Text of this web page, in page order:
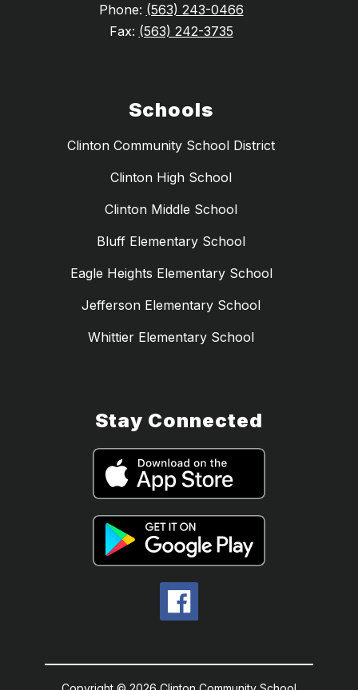
Phone: (563) 243-0466
Fax: (563) 242-3735
Schools
Clinton Community School District
Clinton High School
Clinton Middle School
Bluff Elementary School
Eagle Heights Elementary School
Jefferson Elementary School
Whittier Elementary School
Stay Connected